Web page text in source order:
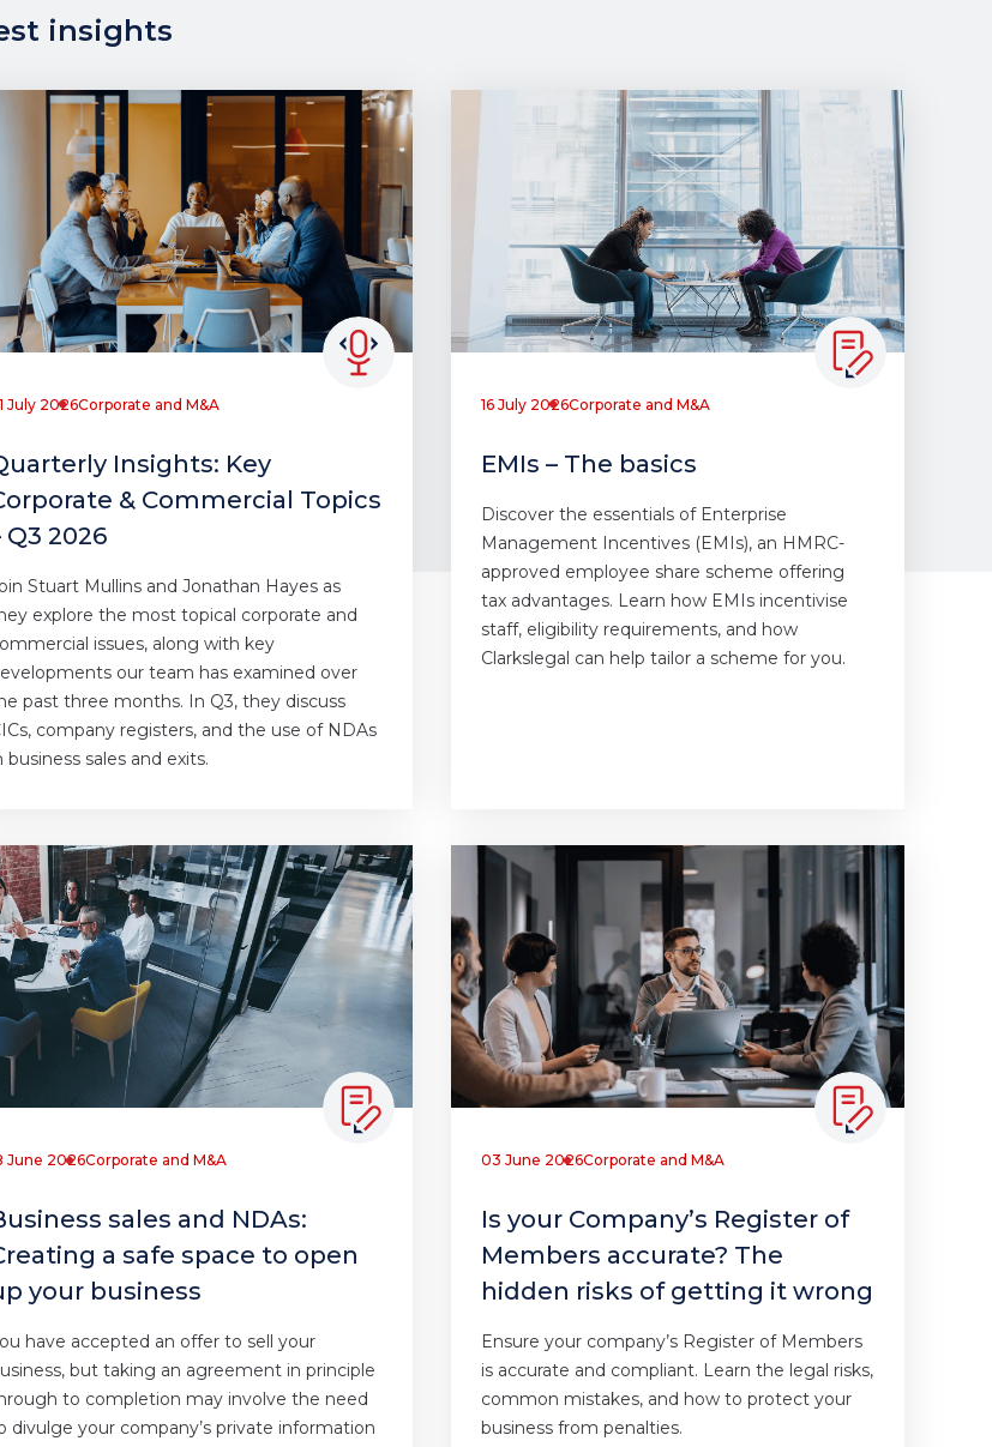
insights
July 2026Corporate and M&A
Insights: Key
& Commercial Topics
Q3 2026
Stuart Mullins and Jonathan Hayes as
explore the most topical corporate and
issues, along with key
our team has examined over
past three months. In Q3, they discuss
company registers, and the use of NDAs
business sales and exits.
16 July 2026Corporate and M&A
EMIs – The basics
Discover the essentials of Enterprise
Management Incentives (EMIs), an HMRC-
approved employee share scheme offering
tax advantages. Learn how EMIs incentivise
staff, eligibility requirements, and how
Clarkslegal can help tailor a scheme for you.
June 2026Corporate and M&A
sales and NDAs:
a safe space to open
your business
have accepted an offer to sell your
but taking an agreement in principle
to completion may involve the need
divulge your company’s private information
03 June 2026Corporate and M&A
Is your Company’s Register of
Members accurate? The
hidden risks of getting it wrong
Ensure your company’s Register of Members
is accurate and compliant. Learn the legal risks,
common mistakes, and how to protect your
business from penalties.